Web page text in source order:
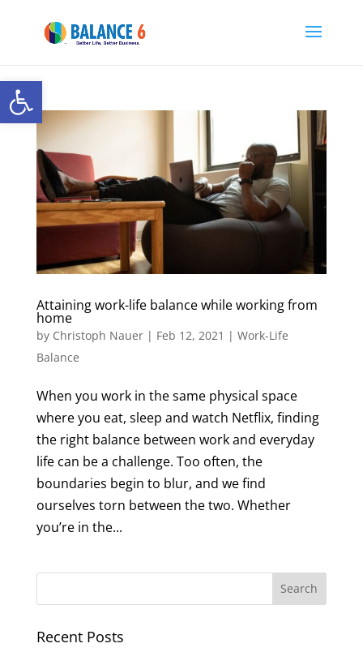
Open toolbar
Attaining work-life balance while working from
home
by Christoph Nauer| Feb 12, 2021 | Work-Life
Balance
When you work in the same physical space
where you eat, sleep and watch Netflix, finding
the right balance between work and everyday
life can be a challenge. Too often, the
boundaries begin to blur, and we find
ourselves torn between the two. Whether
you’re in the...
Recent Posts